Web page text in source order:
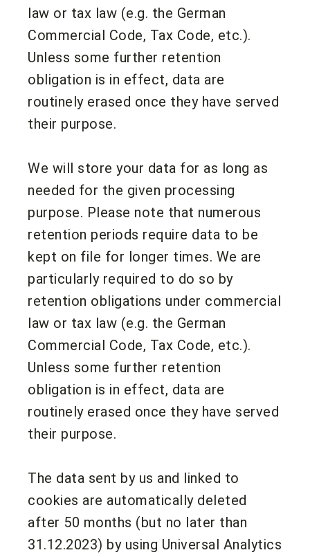
law or tax law (e.g. the German
Commercial Code, Tax Code, etc.).
Unless some further retention
obligation is in effect, data are
routinely erased once they have served
their purpose.
We will store your data for as long as
needed for the given processing
purpose. Please note that numerous
retention periods require data to be
kept on file for longer times. We are
particularly required to do so by
retention obligations under commercial
law or tax law (e.g. the German
Commercial Code, Tax Code, etc.).
Unless some further retention
obligation is in effect, data are
routinely erased once they have served
their purpose.
The data sent by us and linked to
cookies are automatically deleted
after 50 months (but no later than
31.12.2023) by using Universal Analytics